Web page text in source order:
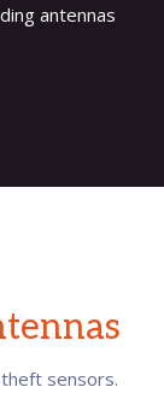
antennas
sensors.